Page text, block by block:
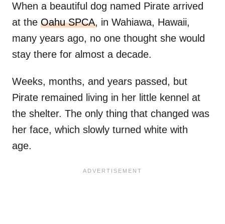
When a beautiful dog named Pirate arrived
at the Oahu SPCA, in Wahiawa, Hawaii,
many years ago, no one thought she would
stay there for almost a decade.
Weeks, months, and years passed, but
Pirate remained living in her little kennel at
the shelter. The only thing that changed was
her face, which slowly turned white with
age.